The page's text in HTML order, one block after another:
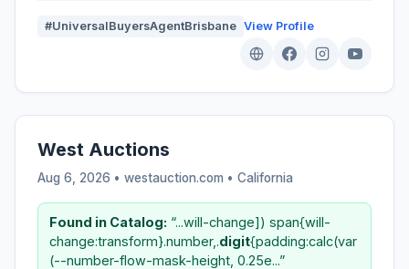
#UniversalBuyersAgentBrisbane View Profile
West Auctions
Aug 6, 2026 • westauction.com • California
Found in Catalog: “...will-change]) span{will-
change:transform}.number,.digit{padding:calc(var
(--number-flow-mask-height, 0.25e...”